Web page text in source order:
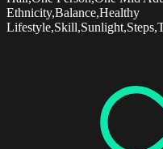
Ethnicity,Balance,Healthy